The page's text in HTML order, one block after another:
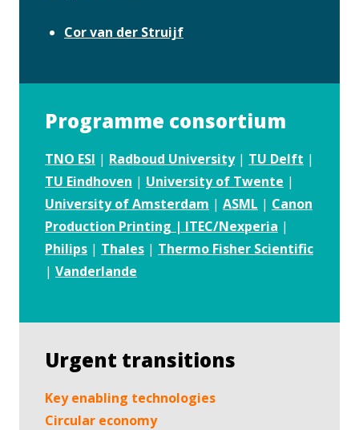
Cor van der Struijf
Programme consortium
TNO ESI | Radboud University| TU Delft |
TU Eindhoven | University of Twente |
University of Amsterdam | ASML | Canon
Production Printing | ITEC/Nexperia |
Philips | Thales | Thermo Fisher Scientific
| Vanderlande
Urgent transitions
Key enabling technologies
Circular economy